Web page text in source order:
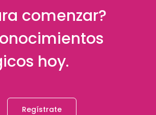
comenzar?
hoy.
Regístrate